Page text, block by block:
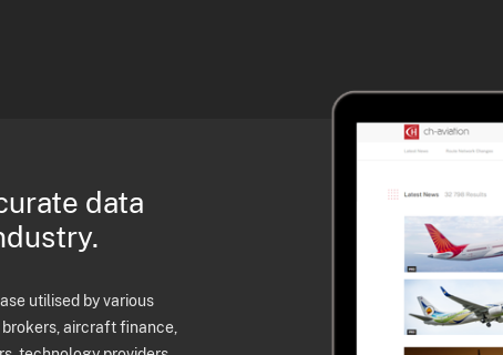
data
utilised by various
brokers, aircraft finance,